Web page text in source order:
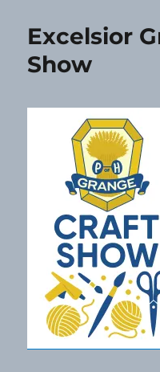
Excelsior
Show